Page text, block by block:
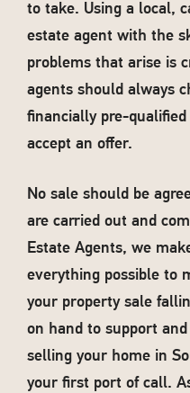
to take. Using a local,
estate agent with the
problems that arise is
agents should always
financially pre-
accept an offer.
No sale should be
are carried out and
Estate Agents, we
everything possible to
your property sale
on hand to support and
selling your home in
your first port of call.